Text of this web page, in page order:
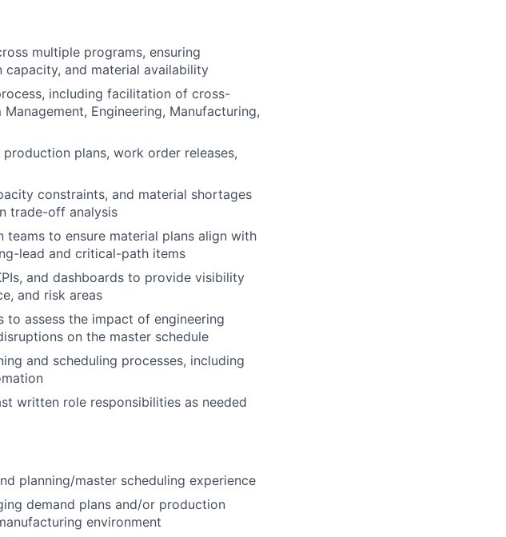
multiple programs, ensuring
and material availability
including facilitation of cross-
Engineering, Manufacturing,
plans, work order releases,
constraints, and material shortages
trade-off analysis
to ensure material plans align with
lead and critical-path items
and dashboards to provide visibility
and risk areas
assess the impact of engineering
on the master schedule
and scheduling processes, including
written role responsibilities as needed
planning/master scheduling experience
demand plans and/or production
environment